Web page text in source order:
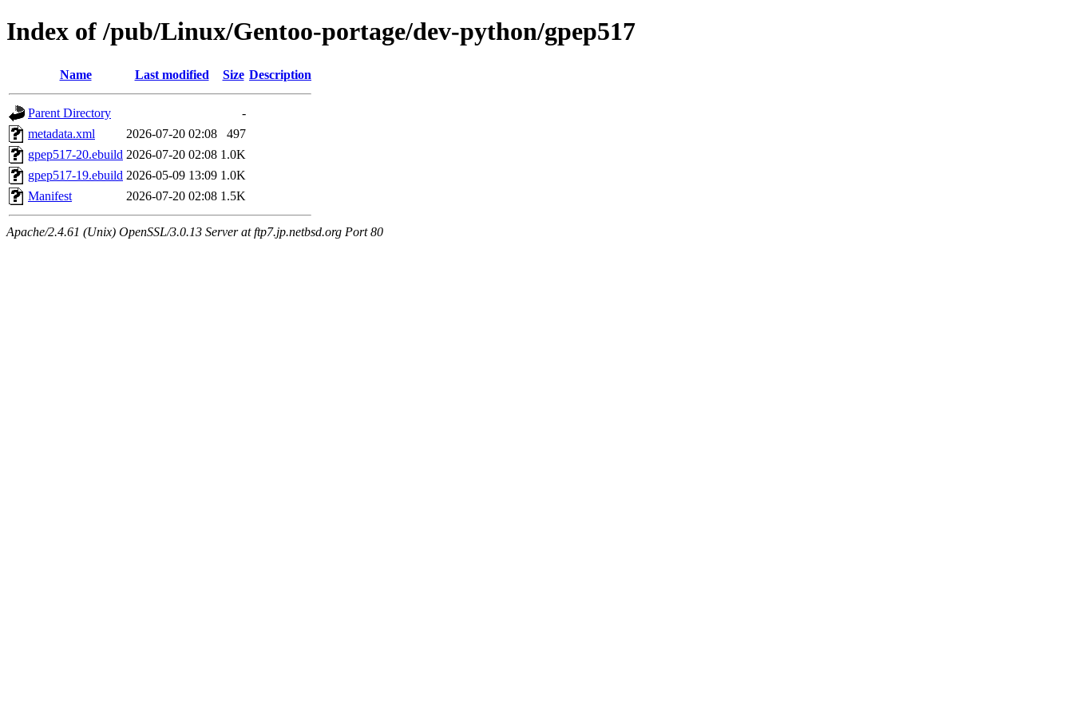
Index of /pub/Linux/Gentoo-portage/dev-python/gpep517
Name Last modified Size Description
Parent Directory
-
metadata.xml
2026-07-20 02:08
497
gpep517-20.ebuild 2026-07-20 02:08 1.0K
gpep517-19.ebuild 2026-05-09 13:09 1.0K
Manifest
2026-07-20 02:08 1.5K
Apache/2.4.61 (Unix) OpenSSL/3.0.13 Server at ftp7.jp.netbsd.org Port 80